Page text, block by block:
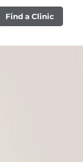
Find a Clinic